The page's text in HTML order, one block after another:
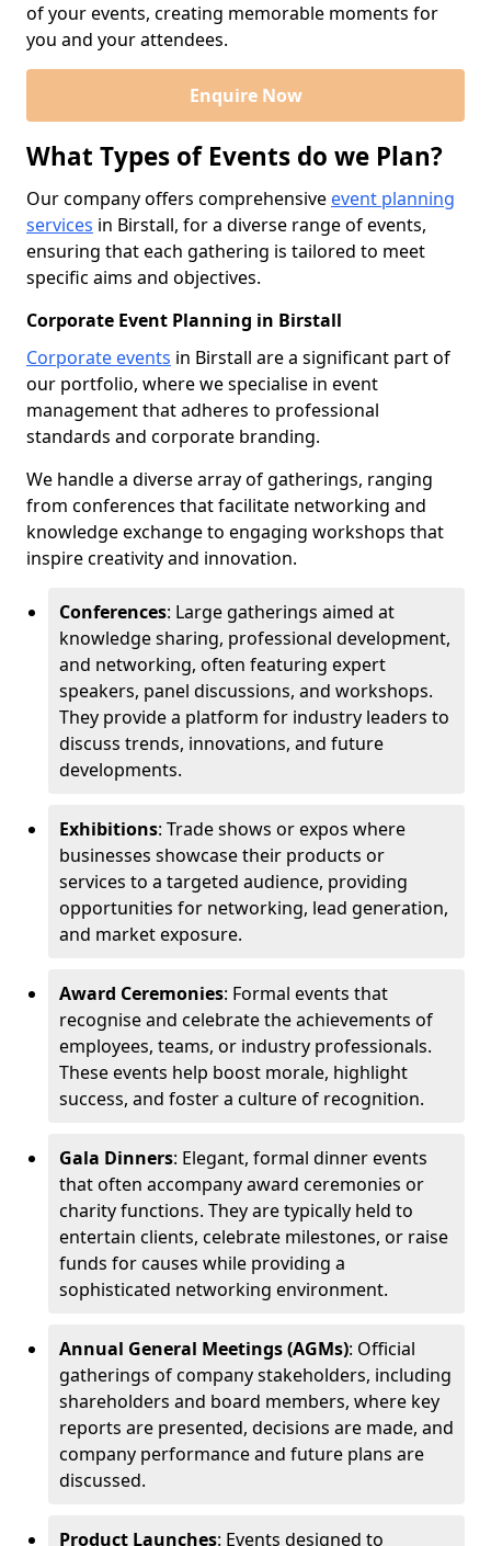
of your events, creating memorable moments for
you and your attendees.
Enquire Now
What Types of Events do we Plan?
Our company offers comprehensive event planning
services in Birstall, for a diverse range of events,
ensuring that each gathering is tailored to meet
specific aims and objectives.
Corporate Event Planning in Birstall
Corporate events in Birstall are a significant part of
our portfolio, where we specialise in event
management that adheres to professional
standards and corporate branding.
We handle a diverse array of gatherings, ranging
from conferences that facilitate networking and
knowledge exchange to engaging workshops that
inspire creativity and innovation.
Conferences: Large gatherings aimed at
knowledge sharing, professional development,
and networking, often featuring expert
speakers, panel discussions, and workshops.
They provide a platform for industry leaders to
discuss trends, innovations, and future
developments.
Exhibitions: Trade shows or expos where
businesses showcase their products or
services to a targeted audience, providing
opportunities for networking, lead generation,
and market exposure.
Award Ceremonies: Formal events that
recognise and celebrate the achievements of
employees, teams, or industry professionals.
These events help boost morale, highlight
success, and foster a culture of recognition.
Gala Dinners: Elegant, formal dinner events
that often accompany award ceremonies or
charity functions. They are typically held to
entertain clients, celebrate milestones, or raise
funds for causes while providing a
sophisticated networking environment.
Annual General Meetings (AGMs): Official
gatherings of company stakeholders, including
shareholders and board members, where key
reports are presented, decisions are made, and
company performance and future plans are
discussed.
Product Launches: Events designed to